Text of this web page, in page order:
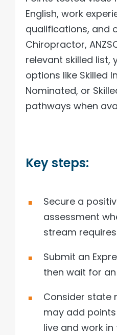
English, work
qualifications, and
Chiropractor,
relevant skilled list,
options like Skilled
Nominated, or
pathways when
Key steps:
Secure a
assessment
stream
Submit an
then wait for
Consider state
may add
live and work